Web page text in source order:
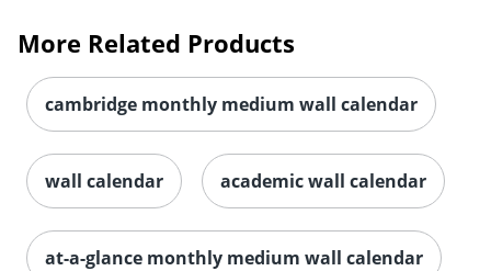
More Related Products
cambridge monthly medium wall calendar
wall calendar academic wall calendar
at-a-glance monthly medium wall calendar